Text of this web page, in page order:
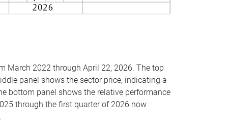
March 2022 through April 22, 2026. The top
panel shows the sector price, indicating a
bottom panel shows the relative performance
through the first quarter of 2026 now